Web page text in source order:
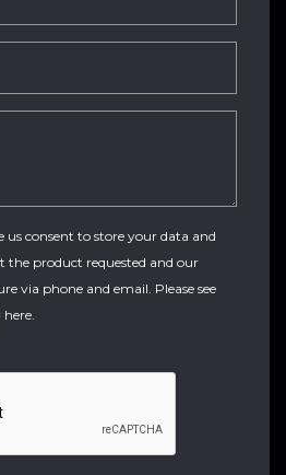
us consent to store your data and
the product requested and our
via phone and email. Please see
here.